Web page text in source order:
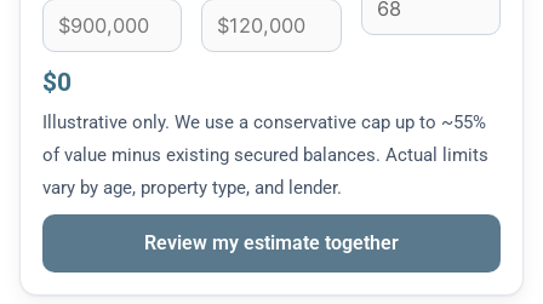
$0
Illustrative only. We use a conservative cap up to ~55%
of value minus existing secured balances. Actual limits
vary by age, property type, and lender.
Review my estimate together